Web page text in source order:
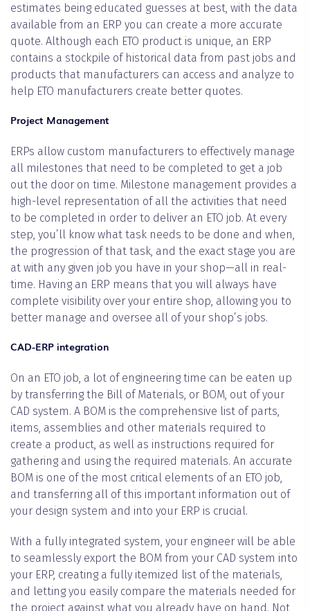
estimates being educated guesses at best, with the data
available from an ERP you can create a more accurate
quote. Although each ETO product is unique, an ERP
contains a stockpile of historical data from past jobs and
products that manufacturers can access and analyze to
help ETO manufacturers create better quotes.
Project Management
ERPs allow custom manufacturers to effectively manage
all milestones that need to be completed to get a job
out the door on time. Milestone management provides a
high-level representation of all the activities that need
to be completed in order to deliver an ETO job. At every
step, you’ll know what task needs to be done and when,
the progression of that task, and the exact stage you are
at with any given job you have in your shop—all in real-
time. Having an ERP means that you will always have
complete visibility over your entire shop, allowing you to
better manage and oversee all of your shop’s jobs.
CAD-ERP integration
On an ETO job, a lot of engineering time can be eaten up
by transferring the Bill of Materials, or BOM, out of your
CAD system. A BOM is the comprehensive list of parts,
items, assemblies and other materials required to
create a product, as well as instructions required for
gathering and using the required materials. An accurate
BOM is one of the most critical elements of an ETO job,
and transferring all of this important information out of
your design system and into your ERP is crucial.
With a fully integrated system, your engineer will be able
to seamlessly export the BOM from your CAD system into
your ERP, creating a fully itemized list of the materials,
and letting you easily compare the materials needed for
the project against what you already have on hand. Not